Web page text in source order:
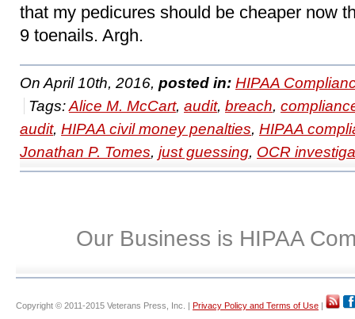
that my pedicures should be cheaper now
9 toenails. Argh.
On April 10th, 2016, posted in: HIPAA
Tags:Alice M. McCart, audit, breach,
audit, HIPAA civil money penalties, HIPAA
Jonathan P. Tomes, just guessing, OCR
Our Business is HIPAA
Copyright © 2011-2015 Veterans Press, Inc. | Privacy Policy and Terms of Use |